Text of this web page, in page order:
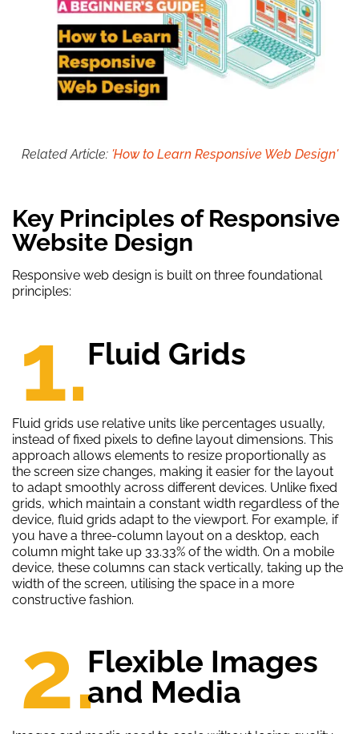
Related Article: 'How to Learn Responsive Web Design'
Key Principles of Responsive
Website Design
Responsive web design is built on three foundational
principles:
1.Fluid Grids
Fluid grids use relative units like percentages usually,
instead of fixed pixels to define layout dimensions. This
approach allows elements to resize proportionally as
the screen size changes, making it easier for the layout
to adapt smoothly across different devices. Unlike fixed
grids, which maintain a constant width regardless of the
device, fluid grids adapt to the viewport. For example, if
you have a three-column layout on a desktop, each
column might take up 33.33% of the width. On a mobile
device, these columns can stack vertically, taking up the
width of the screen, utilising the space in a more
constructive fashion.
2.Flexible Images
and Media